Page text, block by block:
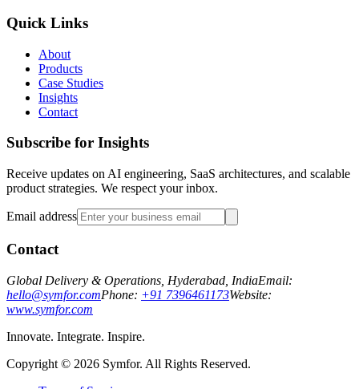
Quick Links
About
Products
Case Studies
Insights
Contact
Subscribe for Insights
Receive updates on AI engineering, SaaS architectures, and scalable
product strategies. We respect your inbox.
Email address
Contact
Global Delivery & Operations, Hyderabad, IndiaEmail:
hello@symfor.comPhone: +91 7396461173Website:
www.symfor.com
Innovate. Integrate. Inspire.
Copyright © 2026 Symfor. All Rights Reserved.